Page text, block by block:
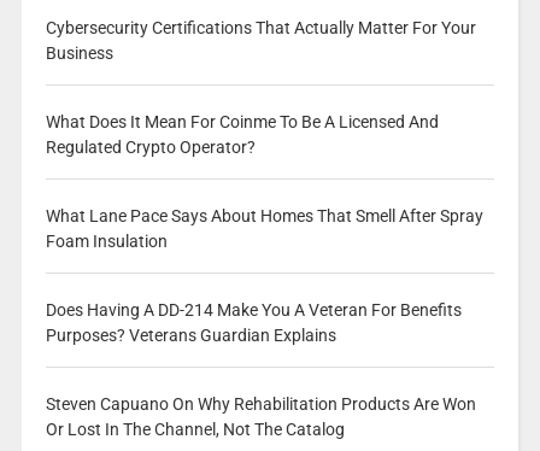
Cybersecurity Certifications That Actually Matter For Your
Business
What Does It Mean For Coinme To Be A Licensed And
Regulated Crypto Operator?
What Lane Pace Says About Homes That Smell After Spray
Foam Insulation
Does Having A DD-214 Make You A Veteran For Benefits
Purposes? Veterans Guardian Explains
Steven Capuano On Why Rehabilitation Products Are Won
Or Lost In The Channel, Not The Catalog